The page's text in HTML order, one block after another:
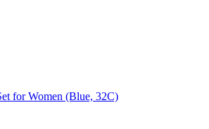
for Women (Blue, 32C)